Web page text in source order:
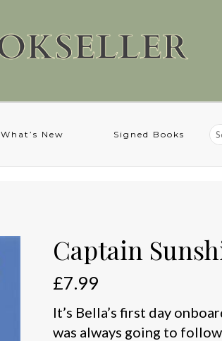
What’s New Signed Books
Captain
£7.99
It’s Bella’s first day
was always going to